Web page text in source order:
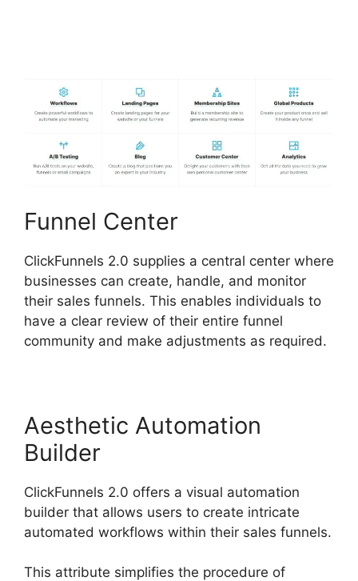
Funnel Center
ClickFunnels 2.0 supplies a central center where
businesses can create, handle, and monitor
their sales funnels. This enables individuals to
have a clear review of their entire funnel
community and make adjustments as required.
Aesthetic Automation
Builder
ClickFunnels 2.0 offers a visual automation
builder that allows users to create intricate
automated workflows within their sales funnels.
This attribute simplifies the procedure of